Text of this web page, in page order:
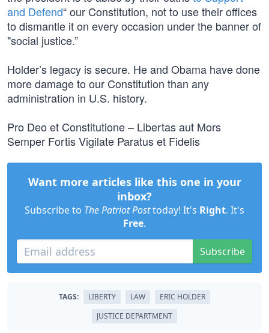
and Defend“ our Constitution, not to use their offices
to dismantle it on every occasion under the banner of
"social justice.”
Holder’s legacy is secure. He and Obama have done
more damage to our Constitution than any
administration in U.S. history.
Pro Deo et Constitutione – Libertas aut Mors
Semper Fortis Vigilate Paratus et Fidelis
Want more articles like this one in your
inbox?
Subscribe to The Patriot Posttoday! It's Right. It's
Free.
Subscribe
TAGS: LIBERTY LAW
ERIC HOLDER
JUSTICE DEPARTMENT